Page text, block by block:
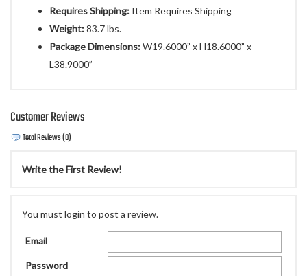
Requires Shipping: Item Requires Shipping
Weight:83.7 lbs.
Package Dimensions:W19.6000” x H18.6000” x
L38.9000”
Customer Reviews
Total Reviews (0)
Write the First Review!
You must login to post a review.
Email
Password